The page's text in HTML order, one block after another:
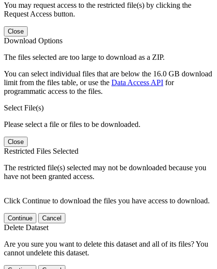
You may request access to the restricted file(s) by clicking the
Request Access button.
Close
Download Options
The files selected are too large to download as a ZIP.
You can select individual files that are below the 16.0 GB download
limit from the files table, or use the Data Access API for
programmatic access to the files.
Select File(s)
Please select a file or files to be downloaded.
Close
Restricted Files Selected
The restricted file(s) selected may not be downloaded because you
have not been granted access.
Click Continue to download the files you have access to download.
Continue Cancel
Delete Dataset
Are you sure you want to delete this dataset and all of its files? You
cannot undelete this dataset.